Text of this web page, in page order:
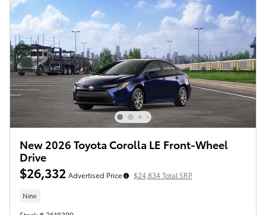
New 2026 Toyota Corolla LE Front-Wheel
Drive
$26,332 Advertised Price $24,834 Total SRP
New